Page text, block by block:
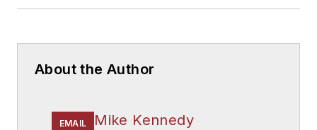
About the Author
EMAIL Mike Kennedy